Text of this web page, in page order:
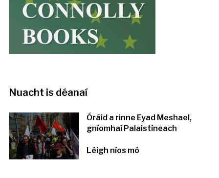
Nuacht is déanaí
Óráid a rinne Eyad Meshael,
gníomhaí Palaistíneach
Léigh níos mó